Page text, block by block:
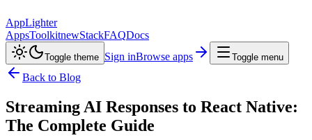
AppLighter
AppsToolkitnewStackFAQDocs
Toggle theme Sign inBrowse apps Toggle menu
Back to Blog
Streaming AI Responses to React Native:
The Complete Guide